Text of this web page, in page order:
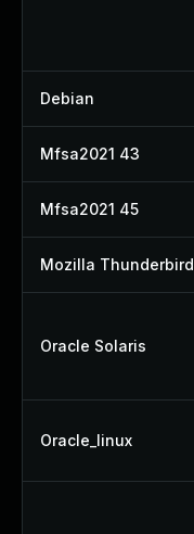
Debian
Mfsa2021 43
Mfsa2021 45
Mozilla Thunderbird
Oracle Solaris
Oracle_linux